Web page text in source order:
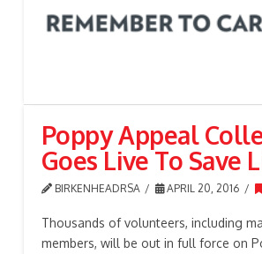
Poppy Appeal
Goes Live To Save
BIRKENHEADRSA APRIL 20, 2016
Thousands of volunteers, including
members, will be out in full force on